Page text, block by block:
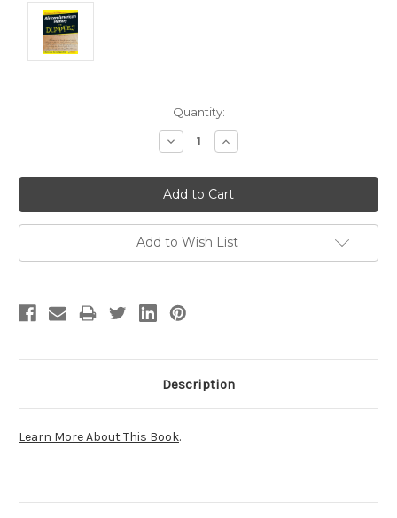
Quantity:
Decrease
Quantity:
Increase
Quantity:
Add to Wish List
Description
Learn More About This Book.